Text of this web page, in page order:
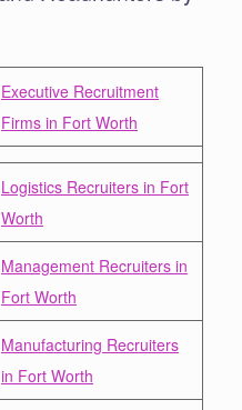
Executive Recruitment
Firms in Fort Worth
Logistics Recruiters in Fort
Worth
Management Recruiters in
Fort Worth
Manufacturing Recruiters
in Fort Worth